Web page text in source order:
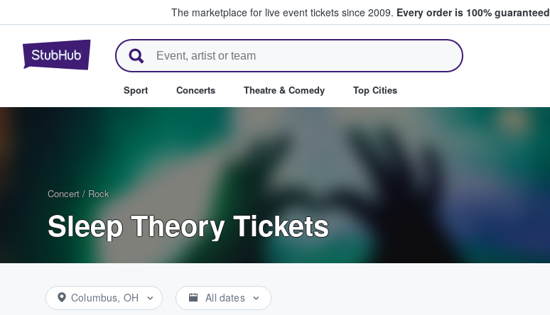
The marketplace for live event tickets since 2009. Every order is 100% guaranteed
StubHub – Where Fans Buy & Sell Tickets
Sport Concerts Theatre & Comedy Top Cities
Concert / Rock
Sleep Theory Tickets
Columbus, OH All dates